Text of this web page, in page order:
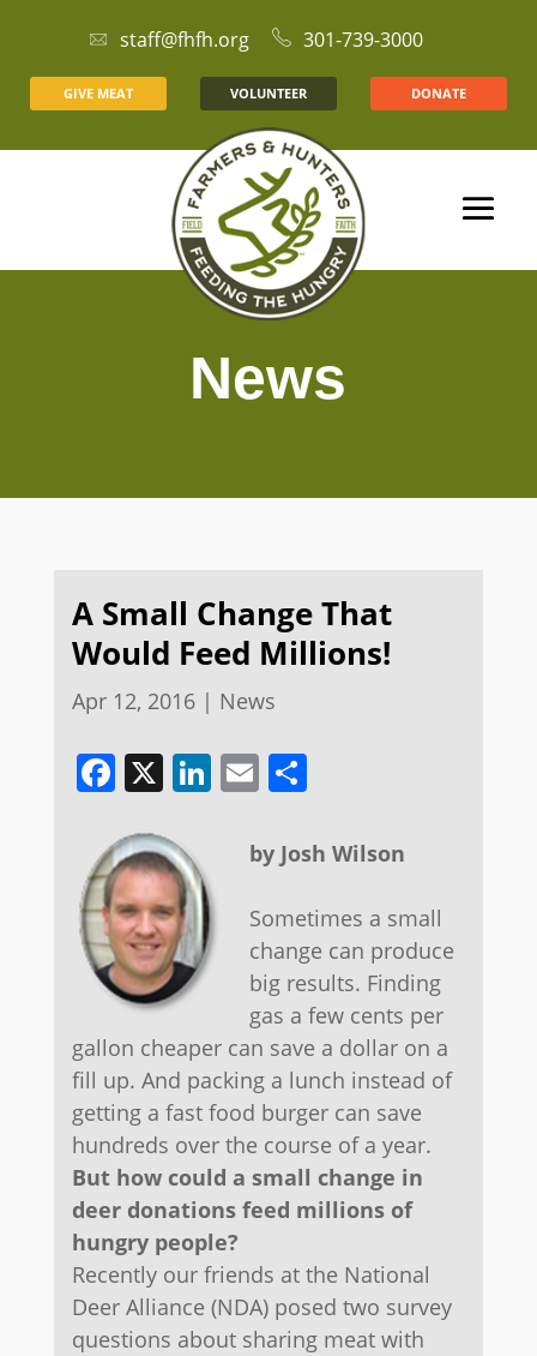
staff@fhfh.org 301-739-3000
GIVE MEAT VOLUNTEER DONATE
News
A Small Change That
Would Feed Millions!
Apr 12, 2016| News
Facebook
X LinkedIn
EmailShare
by Josh Wilson
Sometimes a small
change can produce
big results. Finding
gas a few cents per
gallon cheaper can save a dollar on a
fill up. And packing a lunch instead of
getting a fast food burger can save
hundreds over the course of a year.
But how could a small change in
deer donations feed millions of
hungry people?
Recently our friends at the National
Deer Alliance (NDA) posed two survey
questions about sharing meat with